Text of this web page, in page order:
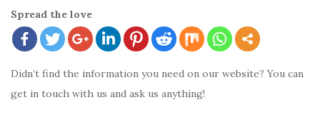
Spread the love
Didn’t find the information you need on our website? You can
get in touch with us and ask us anything!